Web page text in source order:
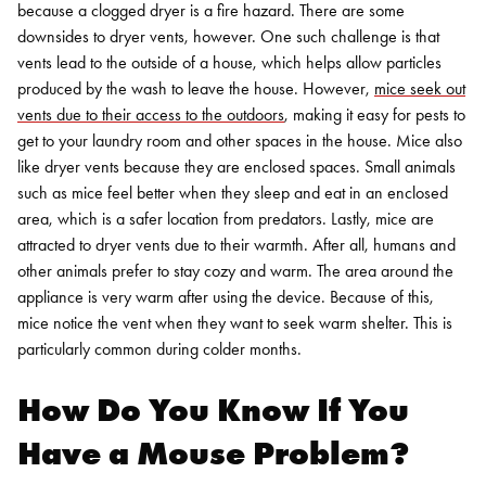
because a clogged dryer is a fire hazard. There are some
downsides to dryer vents, however. One such challenge is that
vents lead to the outside of a house, which helps allow particles
produced by the wash to leave the house. However, mice seek out
vents due to their access to the outdoors, making it easy for pests to
get to your laundry room and other spaces in the house. Mice also
like dryer vents because they are enclosed spaces. Small animals
such as mice feel better when they sleep and eat in an enclosed
area, which is a safer location from predators. Lastly, mice are
attracted to dryer vents due to their warmth. After all, humans and
other animals prefer to stay cozy and warm. The area around the
appliance is very warm after using the device. Because of this,
mice notice the vent when they want to seek warm shelter. This is
particularly common during colder months.
How Do You Know If You
Have a Mouse Problem?